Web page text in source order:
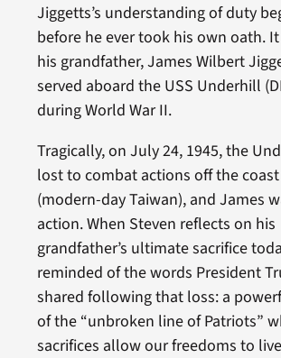
Jiggetts’s understanding of duty
before he ever took his own oath.
his grandfather, James Wilbert
served aboard the USS Underhill
during World War II.
Tragically, on July 24, 1945, the
lost to combat actions off the
(modern-day Taiwan), and James
action. When Steven reflects on his
grandfather’s ultimate sacrifice
reminded of the words President
shared following that loss: a
of the “unbroken line of Patriots”
sacrifices allow our freedoms to